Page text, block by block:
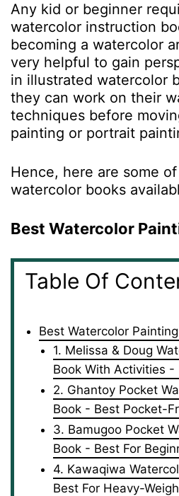
Any kid or beginner
watercolor instruction
becoming a watercolor
very helpful to gain
in illustrated watercolor
they can work on their
techniques before
painting or portrait
Hence, here are some
watercolor books
Best Watercolor
Table Of
Best Watercolor
1. Melissa & Doug
Book With Activities -
2. Ghantoy Pocket
Book - Best Pocket-
3. Bamugoo Pocket
Book - Best For
4. Kawaqiwa
Best For Heavy-